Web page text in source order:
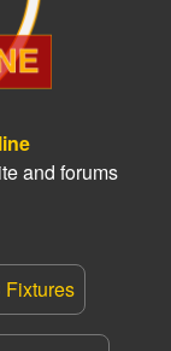
and forums
Fixtures